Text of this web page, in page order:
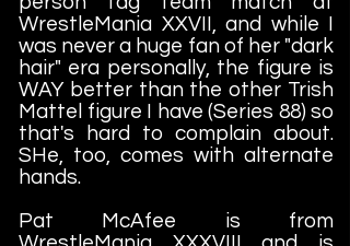
WrestleMania XXVII, and while I
was never a huge fan of her "dark
hair" era personally, the figure is
WAY better than the other Trish
Mattel figure I have (Series 88) so
that's hard to complain about.
SHe, too, comes with alternate
hands.
Pat McAfee is from